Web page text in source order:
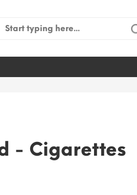
Search
- Cigarettes